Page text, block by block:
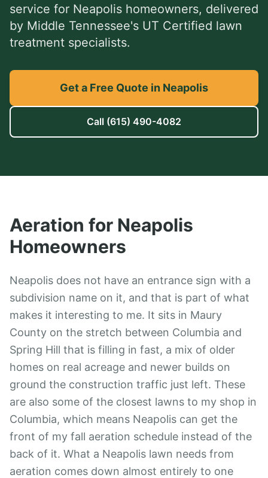
service for Neapolis homeowners, delivered
by Middle Tennessee's UT Certified lawn
treatment specialists.
Get a Free Quote in Neapolis
Call (615) 490-4082
Aeration for Neapolis
Homeowners
Neapolis does not have an entrance sign with a
subdivision name on it, and that is part of what
makes it interesting to me. It sits in Maury
County on the stretch between Columbia and
Spring Hill that is filling in fast, a mix of older
homes on real acreage and newer builds on
ground the construction traffic just left. These
are also some of the closest lawns to my shop in
Columbia, which means Neapolis can get the
front of my fall aeration schedule instead of the
back of it. What a Neapolis lawn needs from
aeration comes down almost entirely to one